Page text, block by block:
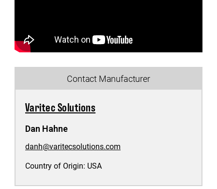
Contact Manufacturer
Varitec Solutions
Dan Hahne
danh@varitecsolutions.com
Country of Origin: USA